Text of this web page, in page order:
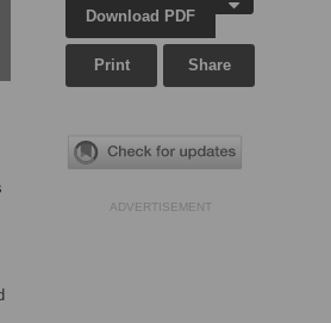
Download PDF
Print Share
ADVERTISEMENT